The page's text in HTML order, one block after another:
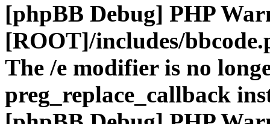
[phpBB Debug] PHP
[ROOT]/includes/
The /e modifier is no
preg_replace_callback